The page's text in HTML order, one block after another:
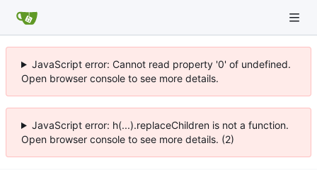
JavaScript error: Cannot read property '0' of undefined.
Open browser console to see more details.
JavaScript error: h(...).replaceChildren is not a function.
Open browser console to see more details. (2)